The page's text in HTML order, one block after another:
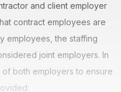
and client employer
contract employees are
employees, the staffing
joint employers. In
both employers to ensure